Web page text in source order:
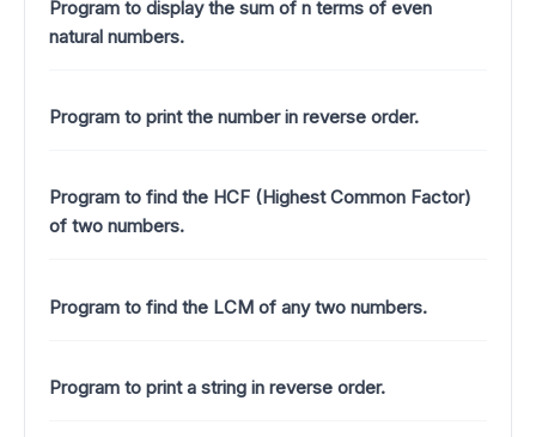
Program to display the sum of n terms of even
natural numbers.
Program to print the number in reverse order.
Program to find the HCF (Highest Common Factor)
of two numbers.
Program to find the LCM of any two numbers.
Program to print a string in reverse order.